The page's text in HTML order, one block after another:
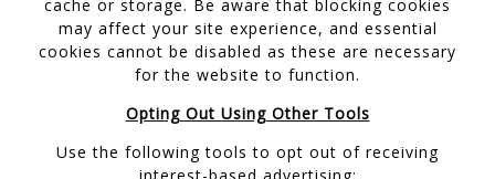
cache or storage. Be aware that blocking cookies
may affect your site experience, and essential
cookies cannot be disabled as these are necessary
for the website to function.
Opting Out Using Other Tools
Use the following tools to opt out of receiving